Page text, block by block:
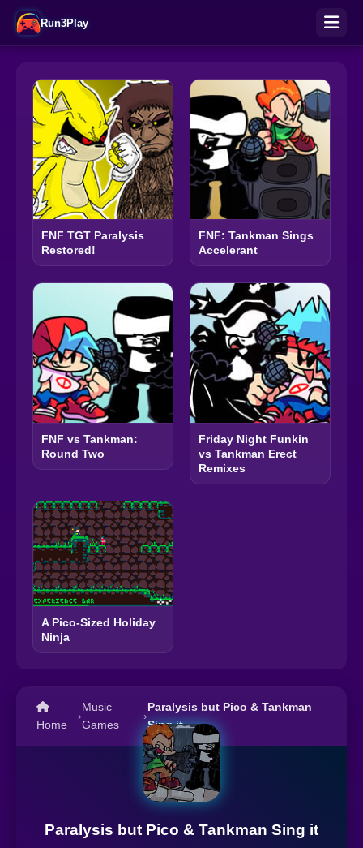
Run3Play
FNF TGT Paralysis
Restored!
FNF: Tankman Sings
Accelerant
FNF vs Tankman:
Round Two
Friday Night Funkin
vs Tankman Erect
Remixes
A Pico-Sized Holiday
Ninja
Home
›
Music
Games
›
Paralysis but Pico & Tankman
Sing it
Paralysis but Pico & Tankman Sing it